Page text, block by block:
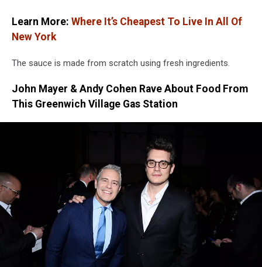
Learn More: Where It’s Cheapest To Live In All Of
New York
The sauce is made from scratch using fresh ingredients.
John Mayer & Andy Cohen Rave About Food From
This Greenwich Village Gas Station